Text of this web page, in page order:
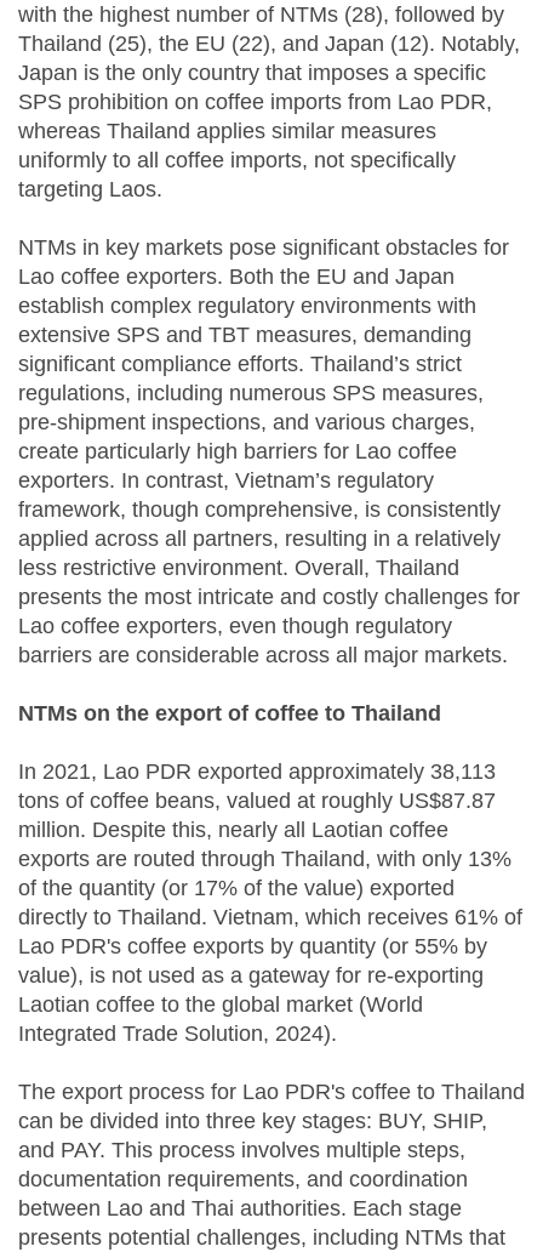
with the highest number of NTMs (28), followed by
Thailand (25), the EU (22), and Japan (12). Notably,
Japan is the only country that imposes a specific
SPS prohibition on coffee imports from Lao PDR,
whereas Thailand applies similar measures
uniformly to all coffee imports, not specifically
targeting Laos.
NTMs in key markets pose significant obstacles for
Lao coffee exporters. Both the EU and Japan
establish complex regulatory environments with
extensive SPS and TBT measures, demanding
significant compliance efforts. Thailand’s strict
regulations, including numerous SPS measures,
pre-shipment inspections, and various charges,
create particularly high barriers for Lao coffee
exporters. In contrast, Vietnam’s regulatory
framework, though comprehensive, is consistently
applied across all partners, resulting in a relatively
less restrictive environment. Overall, Thailand
presents the most intricate and costly challenges for
Lao coffee exporters, even though regulatory
barriers are considerable across all major markets.
NTMs on the export of coffee to Thailand
In 2021, Lao PDR exported approximately 38,113
tons of coffee beans, valued at roughly US$87.87
million. Despite this, nearly all Laotian coffee
exports are routed through Thailand, with only 13%
of the quantity (or 17% of the value) exported
directly to Thailand. Vietnam, which receives 61% of
Lao PDR's coffee exports by quantity (or 55% by
value), is not used as a gateway for re-exporting
Laotian coffee to the global market (World
Integrated Trade Solution, 2024).
The export process for Lao PDR's coffee to Thailand
can be divided into three key stages: BUY, SHIP,
and PAY. This process involves multiple steps,
documentation requirements, and coordination
between Lao and Thai authorities. Each stage
presents potential challenges, including NTMs that